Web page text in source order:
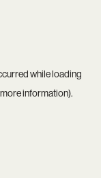
while loading
information).